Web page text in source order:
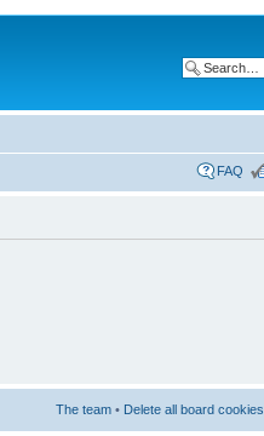
FAQ
The team • Delete all board cookies